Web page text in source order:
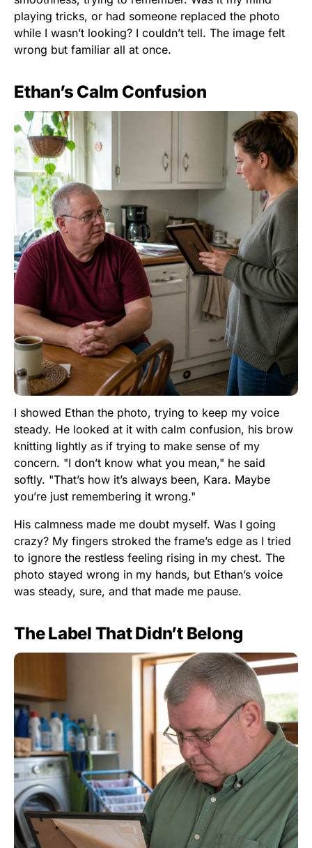
playing tricks, or had someone replaced the photo
while I wasn’t looking? I couldn’t tell. The image felt
wrong but familiar all at once.
Ethan’s Calm Confusion
I showed Ethan the photo, trying to keep my voice
steady. He looked at it with calm confusion, his brow
knitting lightly as if trying to make sense of my
concern. "I don’t know what you mean," he said
softly. "That’s how it’s always been, Kara. Maybe
you’re just remembering it wrong."
His calmness made me doubt myself. Was I going
crazy? My fingers stroked the frame’s edge as I tried
to ignore the restless feeling rising in my chest. The
photo stayed wrong in my hands, but Ethan’s voice
was steady, sure, and that made me pause.
The Label That Didn’t Belong